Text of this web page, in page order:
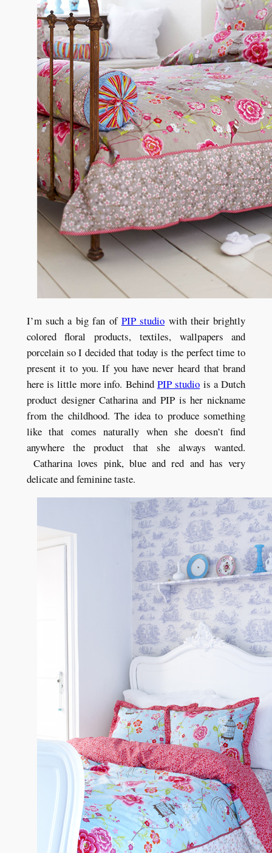
I’m such a big fan of PIP studio with their brightly
colored floral products, textiles, wallpapers and
porcelain so I decided that today is the perfect time to
present it to you. If you have never heard that brand
here is little more info. Behind PIP studio is a Dutch
product designer Catharina and PIP is her nickname
from the childhood. The idea to produce something
like that comes naturally when she doesn’t find
anywhere the product that she always wanted.
Catharina loves pink, blue and red and has very
delicate and feminine taste.